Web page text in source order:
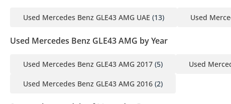
Used Mercedes Benz GLE43 AMG UAE (13) Used
Used Mercedes Benz GLE43 AMG by Year
Used Mercedes Benz GLE43 AMG 2017 (5) Used
Used Mercedes Benz GLE43 AMG 2016 (2)